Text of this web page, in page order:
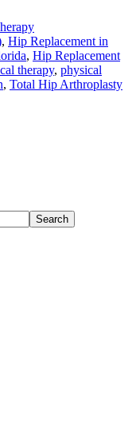
, Hip Replacement in
, Hip Replacement
therapy, physical
, Total Hip Arthroplasty